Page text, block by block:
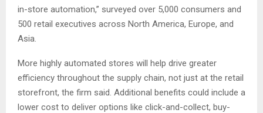
in-store automation,” surveyed over 5,000 consumers and
500 retail executives across North America, Europe, and
Asia.
More highly automated stores will help drive greater
efficiency throughout the supply chain, not just at the retail
storefront, the firm said. Additional benefits could include a
lower cost to deliver options like click-and-collect, buy-